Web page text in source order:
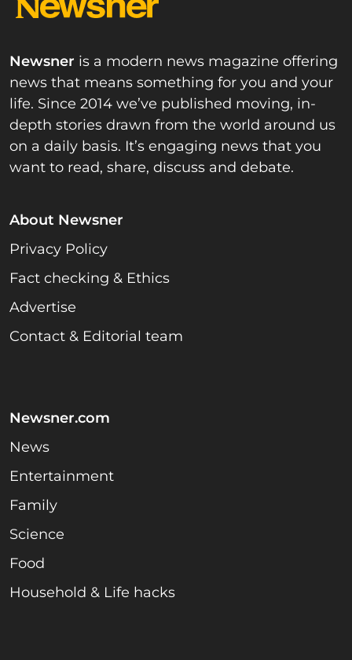
Newsner is a modern news magazine offering
news that means something for you and your
life. Since 2014 we’ve published moving, in-
depth stories drawn from the world around us
on a daily basis. It’s engaging news that you
want to read, share, discuss and debate.
About Newsner
Privacy Policy
Fact checking & Ethics
Advertise
Contact & Editorial team
Newsner.com
News
Entertainment
Family
Science
Food
Household & Life hacks